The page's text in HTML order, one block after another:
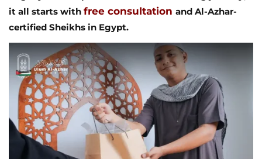
it all starts with free consultation and Al-Azhar-
certified Sheikhs in Egypt.